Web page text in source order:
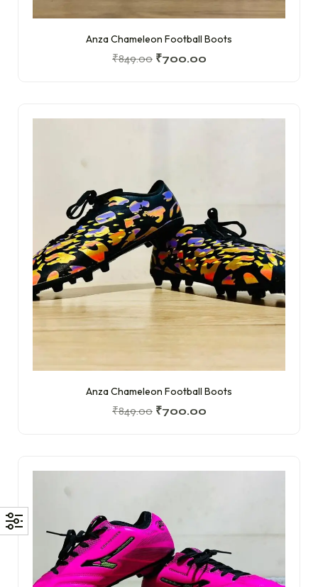
Anza Chameleon Football Boots
₹849.00 ₹700.00
Anza Chameleon Football Boots
₹849.00 ₹700.00